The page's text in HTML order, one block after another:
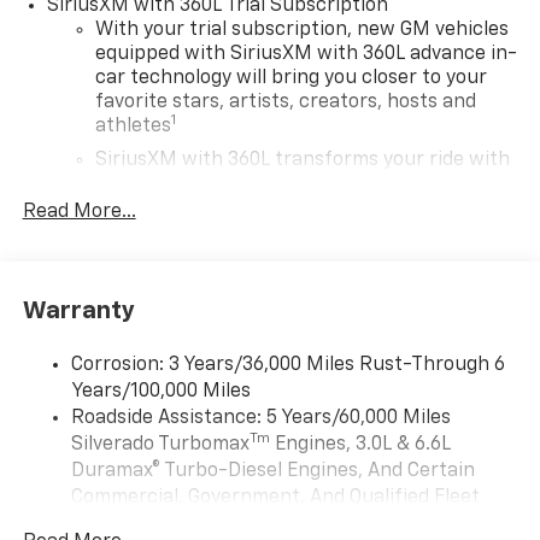
SiriusXM with 360L Trial Subscription
With your trial subscription, new GM vehicles
equipped with SiriusXM with 360L advance in-
car technology will bring you closer to your
favorite stars, artists, creators, hosts and
athletes1
SiriusXM with 360L transforms your ride with
experience on the road that lets you enjoy ad-
vehicle and on the SiriusXM app with
your perfect entertainment easier than ever
before
13.4" diagonal Chevrolet Infotainment 3 Premium
System with Google built-in
13.4" diagonal Chevrolet Infotainment 3
Read More...
Warranty
Corrosion: 3 Years/36,000 Miles Rust-Through 6
Years/100,000 Miles
Roadside Assistance: 5 Years/60,000 Miles
Silverado TurbomaxTm Engines, 3.0L & 6.6L
Duramax® Turbo-Diesel Engines, And Certain
Commercial, Government, And Qualified Fleet